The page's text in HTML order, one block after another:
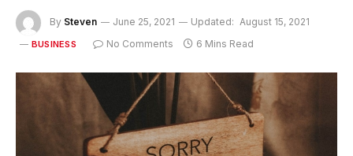
By Steven June 25, 2021 Updated: August 15, 2021
BUSINESS No Comments 6 Mins Read